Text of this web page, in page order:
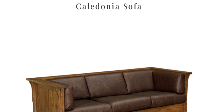
Caledonia Sofa